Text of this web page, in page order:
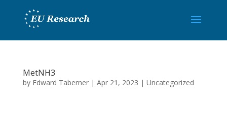
MetNH3
by Edward Taberner| Apr 21, 2023 | Uncategorized